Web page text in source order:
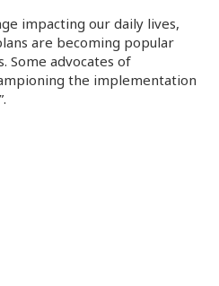
impacting our daily lives,
are becoming popular
Some advocates of
the implementation